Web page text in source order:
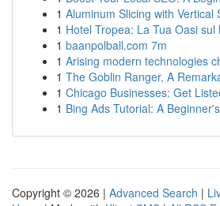
1 Aluminum Slicing with Vertical
1 Hotel Tropea: La Tua Oasi sul
1 baanpolball.com 7m
1 Arising modern technologies
1 The Goblin Ranger, A
1 Chicago Businesses: Get
1 Bing Ads Tutorial: A
Copyright © 2026 | Advanced Search |